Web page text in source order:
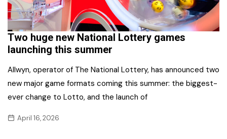
Two huge new National Lottery games
launching this summer
Allwyn, operator of The National Lottery, has announced two
new major game formats coming this summer: the biggest-
ever change to Lotto, and the launch of
April 16, 2026